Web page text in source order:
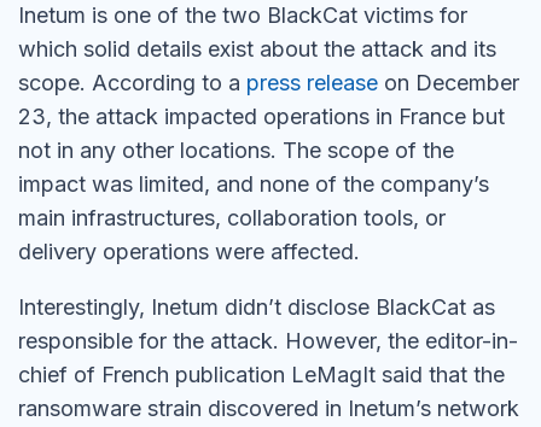
Inetum is one of the two BlackCat victims for
which solid details exist about the attack and its
scope. According to a press release on December
23, the attack impacted operations in France but
not in any other locations. The scope of the
impact was limited, and none of the company’s
main infrastructures, collaboration tools, or
delivery operations were affected.
Interestingly, Inetum didn’t disclose BlackCat as
responsible for the attack. However, the editor-in-
chief of French publication LeMagIt said that the
ransomware strain discovered in Inetum’s network